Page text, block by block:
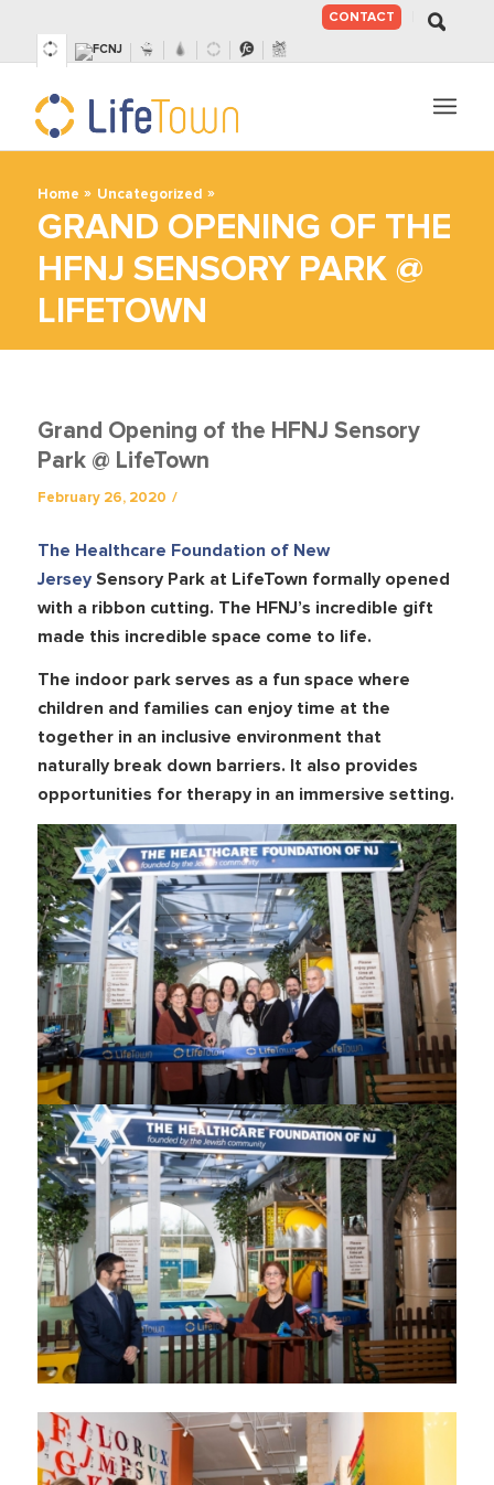
SKIP CONTACT
Home » Uncategorized »
GRAND OPENING OF THE
HFNJ SENSORY PARK @
LIFETOWN
Grand Opening of the HFNJ Sensory
Park @ LifeTown
February 26, 2020 /
The Healthcare Foundation of New
JerseySensory Park at LifeTown formally opened
with a ribbon cutting. The HFNJ’s incredible gift
made this incredible space come to life.
The indoor park serves as a fun space where
children and families can enjoy time at the
together in an inclusive environment that
naturally break down barriers. It also provides
opportunities for therapy in an immersive setting.